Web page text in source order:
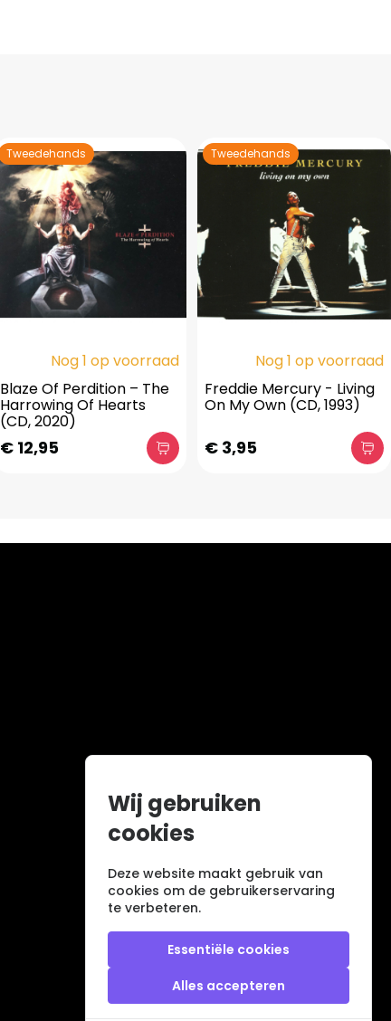
Tweedehands
Nog 1 op voorraad
Blaze Of Perdition ‎– The
Harrowing Of Hearts
(CD, 2020)
€ 12,95
Tweedehands
Nog 1 op voorraad
Freddie Mercury - Living
On My Own (CD, 1993)
€ 3,95
Wij gebruiken
cookies
Deze website maakt gebruik van
cookies om de gebruikerservaring
te verbeteren.
Essentiële cookies
Alles accepteren